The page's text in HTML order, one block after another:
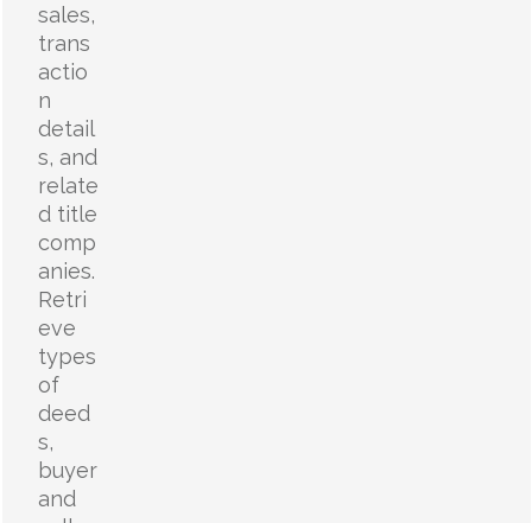
sales,
trans
actio
n
detail
s, and
relate
d title
comp
anies.
Retri
eve
types
of
deed
s,
buyer
and